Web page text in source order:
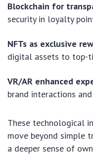
Blockchain for
security in loyalty
NFTs as exclusive
digital assets to top-
VR/AR enhanced
brand interactions
These technological
move beyond simple
a deeper sense of